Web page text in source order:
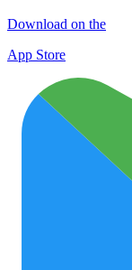
Download on the
App Store